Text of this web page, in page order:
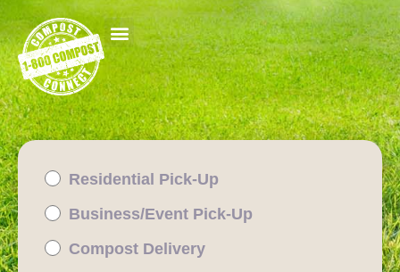
Residential Pick-Up
Business/Event Pick-Up
Compost Delivery